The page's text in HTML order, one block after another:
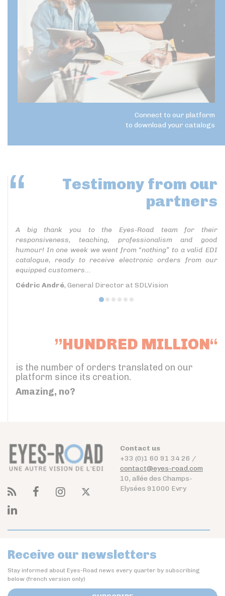
Connect to our platform
to download your catalogs
Testimony from our
partners
A big thank you to the Eyes-Road team for their
responsiveness, teaching, professionalism and good
humour! In one week we went from “nothing” to a valid EDI
catalogue, ready to receive electronic orders from our
equipped customers...
Cédric André, General Director at SDLVision
”HUNDRED MILLION“
is the number of orders translated on our
platform since its creation.
Amazing, no?
Contact us
+33 (0)1 60 91 34 26 /
contact@eyes-road.com
10, allée des Champs-
Elysées 91000 Evry
Receive our newsletters
Stay informed about Eyes-Road news every quarter by subscribing
below (french version only)